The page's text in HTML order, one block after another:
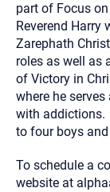
part of Focus
Reverend Harry
Zarephath
roles as well as
of Victory in
where he
with addictions.
to four boys
To schedule a
website at
Although the
recommend
would rather
contact number
If this is an
nearest